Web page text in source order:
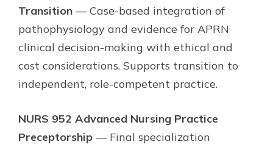
Transition — Case-based integration of
pathophysiology and evidence for APRN
clinical decision-making with ethical and
cost considerations. Supports transition to
independent, role-competent practice.
NURS 952 Advanced Nursing Practice
Preceptorship — Final specialization